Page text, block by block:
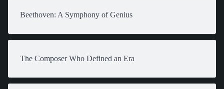
Beethoven: A Symphony of Genius
The Composer Who Defined an Era